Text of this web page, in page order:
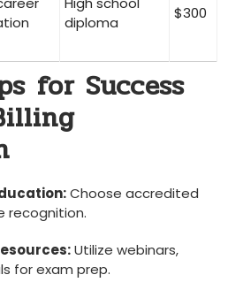
diploma
$300
for Success
Choose accredited
recognition.
Utilize webinars,
for exam prep.